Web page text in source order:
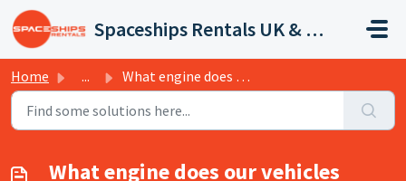
Skip to main content
Spaceships Rentals UK & Europe
Home ... What engine does our vehicles have?
What engine does our vehicles